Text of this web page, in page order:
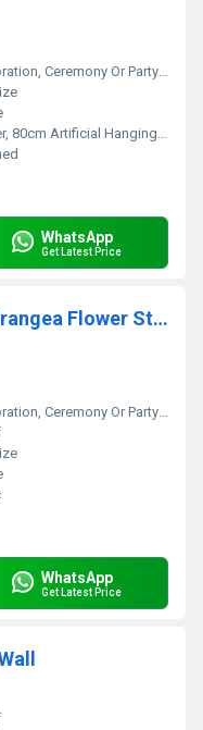
Ceremony Or Party Decoration
80cm Artificial Hanging Plant
WhatsApp
Get Latest Price
12 Inch Artificial Purple Hydrangea Flower Stick
Ceremony Or Party Decoration
WhatsApp
Get Latest Price